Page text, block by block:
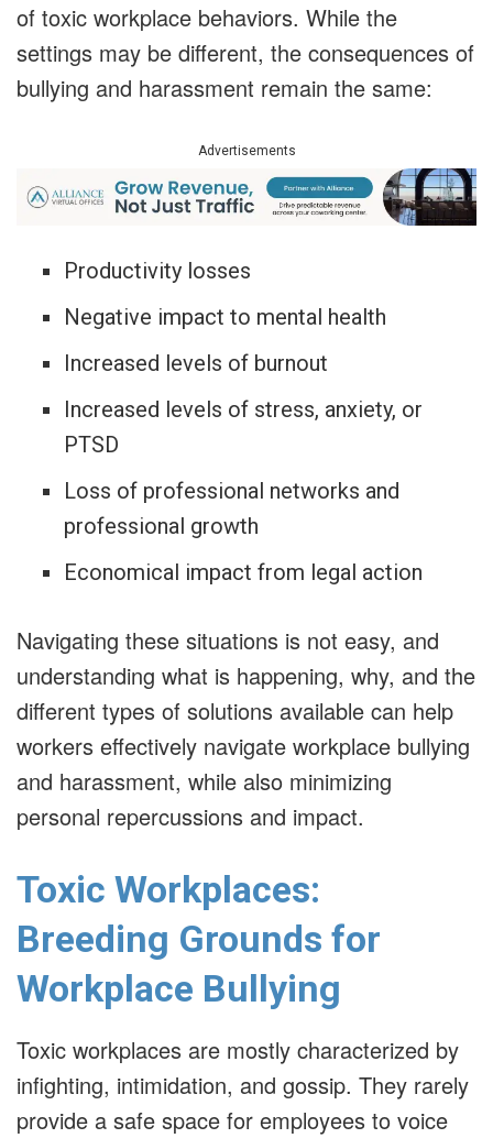
of toxic workplace behaviors. While the
settings may be different, the consequences of
bullying and harassment remain the same:
Advertisements
Productivity losses
Negative impact to mental health
Increased levels of burnout
Increased levels of stress, anxiety, or
PTSD
Loss of professional networks and
professional growth
Economical impact from legal action
Navigating these situations is not easy, and
understanding what is happening, why, and the
different types of solutions available can help
workers effectively navigate workplace bullying
and harassment, while also minimizing
personal repercussions and impact.
Toxic Workplaces:
Breeding Grounds for
Workplace Bullying
Toxic workplaces are mostly characterized by
infighting, intimidation, and gossip. They rarely
provide a safe space for employees to voice